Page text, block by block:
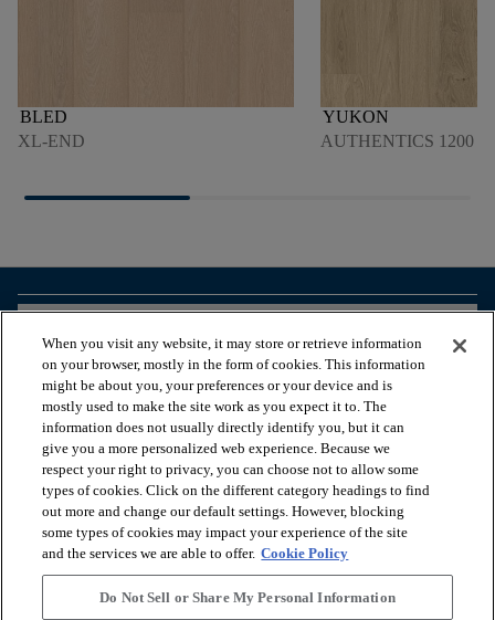
BLED
XL-END
YUKON
AUTHENTICS 1200
VIEW RESOURCES
OUR SERVICES
ABOUT US
When you visit any website, it may store or retrieve information
on your browser, mostly in the form of cookies. This information
might be about you, your preferences or your device and is
mostly used to make the site work as you expect it to. The
information does not usually directly identify you, but it can
give you a more personalized web experience. Because we
respect your right to privacy, you can choose not to allow some
types of cookies. Click on the different category headings to find
out more and change our default settings. However, blocking
some types of cookies may impact your experience of the site
and the services we are able to offer. Cookie Policy
Do Not Sell or Share My Personal Information